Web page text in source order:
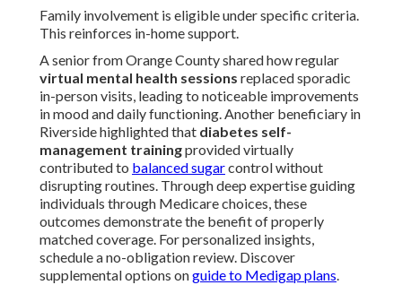
Family involvement is eligible under specific criteria.
This reinforces in-home support.
A senior from Orange County shared how regular
virtual mental health sessions replaced sporadic
in-person visits, leading to noticeable improvements
in mood and daily functioning. Another beneficiary in
Riverside highlighted that diabetes self-
management trainingprovided virtually
contributed to balanced sugarcontrol without
disrupting routines. Through deep expertise guiding
individuals through Medicare choices, these
outcomes demonstrate the benefit of properly
matched coverage. For personalized insights,
schedule a no-obligation review. Discover
supplemental options onguide to Medigap plans.